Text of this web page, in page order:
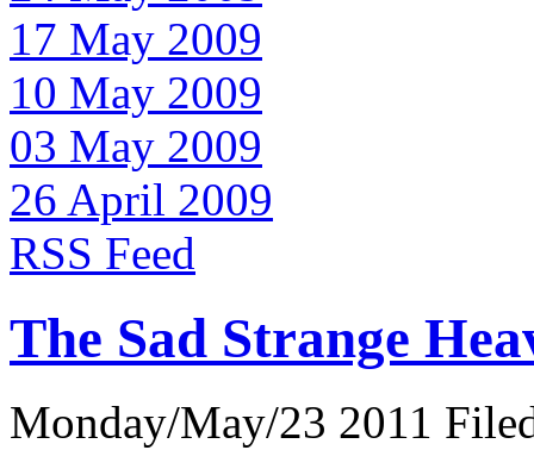
17 May 2009
10 May 2009
03 May 2009
26 April 2009
RSS Feed
The Sad Strange
Monday/May/23 2011